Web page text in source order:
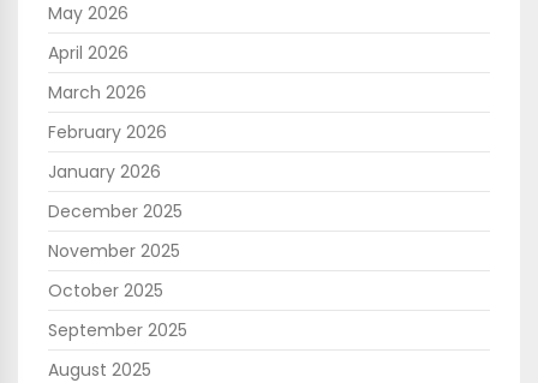
May 2026
April 2026
March 2026
February 2026
January 2026
December 2025
November 2025
October 2025
September 2025
August 2025